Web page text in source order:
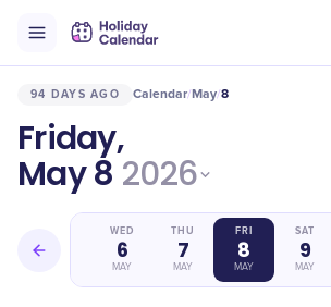
94 DAYS AGO Calendar/May/8
Friday,
May 8 2026
WED
6
MAY
THU
7
MAY
FRI
8
MAY
SAT
9
MAY